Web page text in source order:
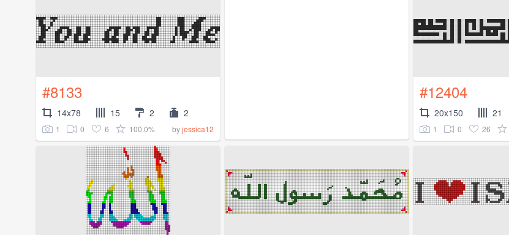
#8133
14x78 15 2 2
1 0 6 100.0% byjessica12
#12404
20x150 21
1 0 26